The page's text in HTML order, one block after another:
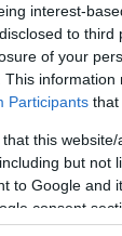
interest-
to
of your
This
Participants that
that this
but not
to Google and
consent